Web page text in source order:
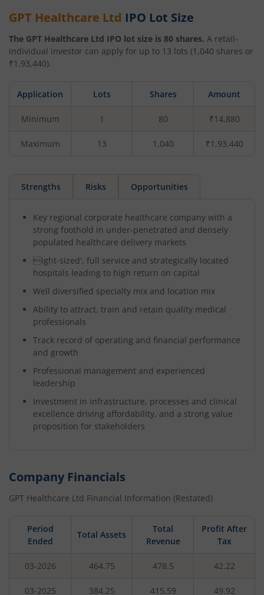
GPT Healthcare Ltd IPO Lot Size
The GPT Healthcare Ltd IPO lot size is 80 shares. A retail-
individual investor can apply for up to 13 lots (1,040 shares or
₹1,93,440).
Application Lots Shares Amount
Minimum 1 80 ₹14,880
Maximum 13 1,040 ₹1,93,440
Strengths Risks Opportunities
Key regional corporate healthcare company with a
strong foothold in under-penetrated and densely
populated healthcare delivery markets
ight-sized', full service and strategically located
hospitals leading to high return on capital
Well diversified specialty mix and location mix
Ability to attract, train and retain quality medical
professionals
Track record of operating and financial performance
and growth
Professional management and experienced
leadership
Investment in infrastructure, processes and clinical
excellence driving affordability, and a strong value
proposition for stakeholders
Company Financials
GPT Healthcare Ltd Financial Information (Restated)
Period
Ended
Total Assets
Total
Revenue
Profit After
Tax
03-2026 464.75 478.5 42.22
03-2025 384.25 415.59 49.92